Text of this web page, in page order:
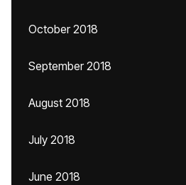
October 2018
September 2018
August 2018
July 2018
June 2018